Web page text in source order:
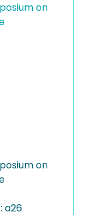
on
on
a26